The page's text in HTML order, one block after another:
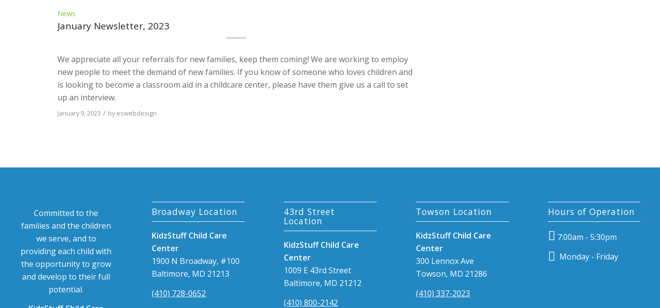
News
January Newsletter, 2023
We appreciate all your referrals for new families, keep them coming! We are working to employ
new people to meet the demand of new families. If you know of someone who loves children and
is looking to become a classroom aid in a childcare center, please have them give us a call to set
up an interview.
January 9, 2023 / byeswebdesign
Committed to the
families and the children
we serve, and to
providing each child with
the opportunity to grow
and develop to their full
potential.
Broadway Location
KidzStuff Child Care
Center
1900 N Broadway, #100
Baltimore, MD 21213
(410) 728-0652
43rd Street
Location
KidzStuff Child Care
Center
1009 E 43rd Street
Baltimore, MD 21212
(410) 800-2142
Towson Location
KidzStuff Child Care
Center
300 Lennox Ave
Towson, MD 21286
(410) 337-2023
Hours of Operation
7:00am - 5:30pm
Monday - Friday